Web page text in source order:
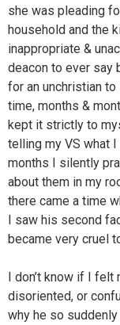
she was pleading
household and the
inappropriate &
deacon to ever say
for an unchristian
time, months &
kept it strictly to
telling my VS what
months I silently
about them in my
there came a time
I saw his second
became very cruel
I don’t know if I felt
disoriented, or
why he so